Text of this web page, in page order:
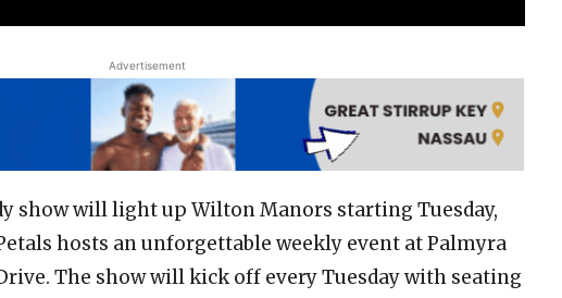
Advertisement
show will light up Wilton Manors starting Tuesday,
hosts an unforgettable weekly event at Palmyra
The show will kick off every Tuesday with seating